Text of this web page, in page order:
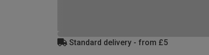
Standard delivery - from £5